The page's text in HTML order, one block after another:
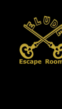
content